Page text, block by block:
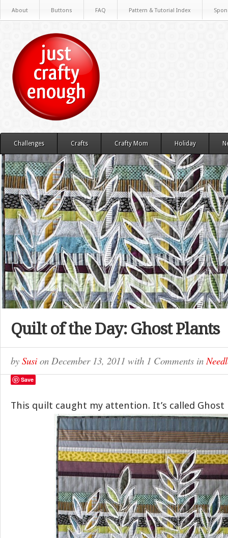
About Buttons FAQ Pattern & Tutorial Index
Challenges Crafts Crafty Mom Holiday
Quilt of the Day: Ghost Plants
by Susi on December 13, 2011 with 1 Comments in
Save
This quilt caught my attention. It’s called Ghost